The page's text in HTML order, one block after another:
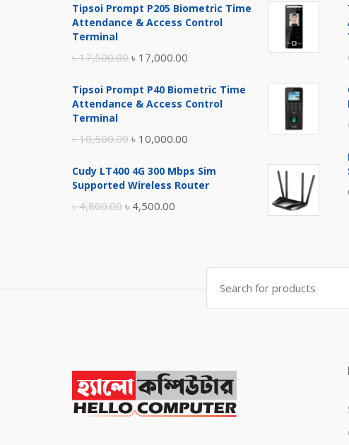
Tipsoi Prompt P205 Biometric Time
Attendance & Access Control
Terminal
৳17,500.00 Original
was:
৳ 17,000.00
is:
Tipsoi Prompt P40 Biometric Time
Attendance & Access Control
Terminal
৳10,500.00 Original
was:
৳ 10,000.00
is:
Cudy LT400 4G 300 Mbps Sim
Supported Wireless Router
৳4,800.00 Original
৳ 4,500.00
৳ 4,500.00.
Search
for: